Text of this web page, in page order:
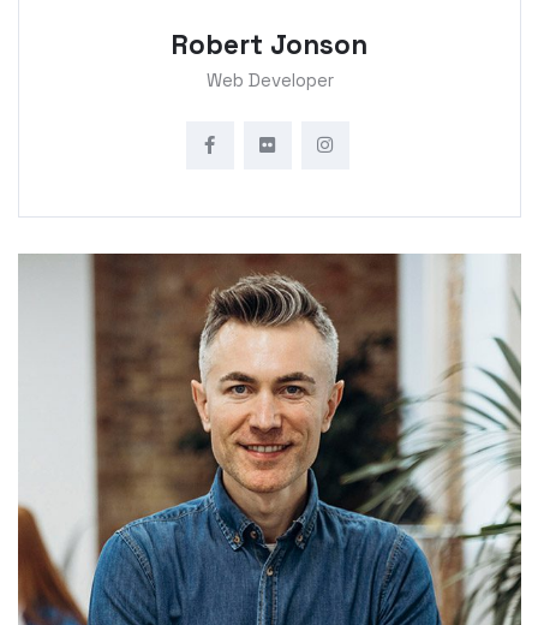
Robert Jonson
Web Developer